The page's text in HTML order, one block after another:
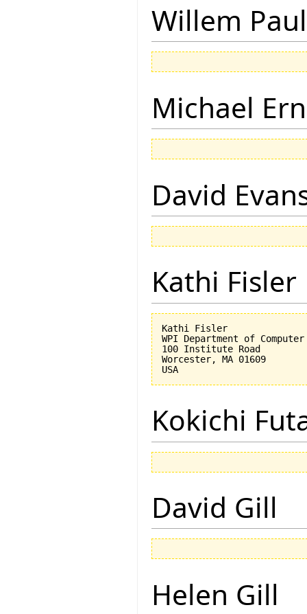
Willem
Michael
David
Kathi Fisler
Kathi Fisler
WPI Department of
100 Institute Road
Worcester, MA 01609
Kokichi
David Gill
Helen Gill